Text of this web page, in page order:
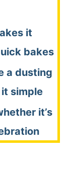
it
bakes
a dusting
simple
it’s